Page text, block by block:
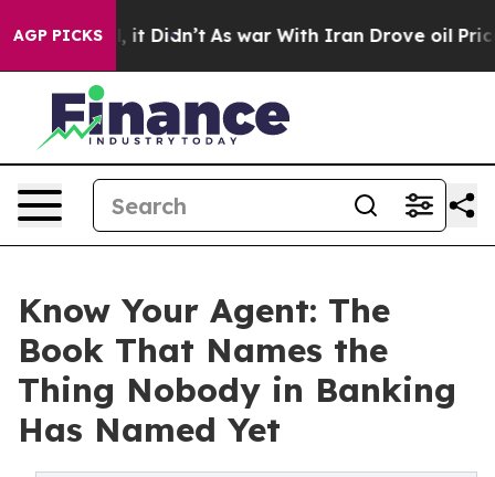
AGP PICKS
Well, it Didn’t As war With Iran Drove oil Prices
Know Your Agent: The
Book That Names the
Thing Nobody in Banking
Has Named Yet